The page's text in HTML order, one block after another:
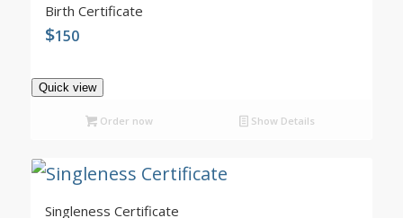
Birth Certificate
$150
Quick view
Order now Show Details
5.00
Singleness Certificate